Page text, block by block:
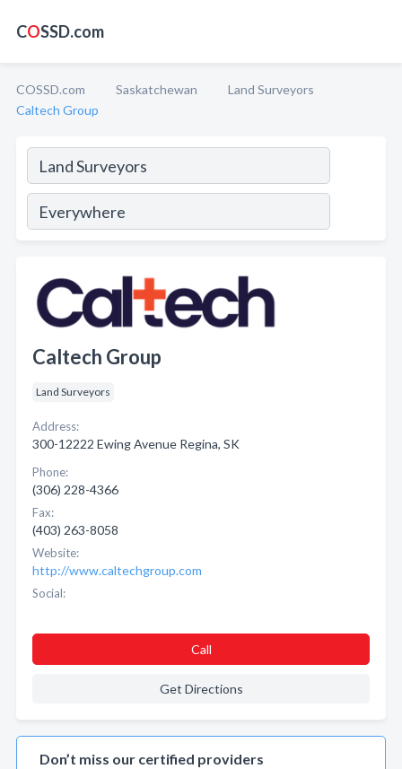
COSSD.com
COSSD.com Saskatchewan
Land Surveyors
Caltech Group
Caltech Group
Land Surveyors
Address:
300-12222 Ewing Avenue Regina, SK
Phone:
(306) 228-4366
Fax:
(403) 263-8058
Website:
http://www.caltechgroup.com
Social:
Call
Get Directions
Don’t miss our certified providers